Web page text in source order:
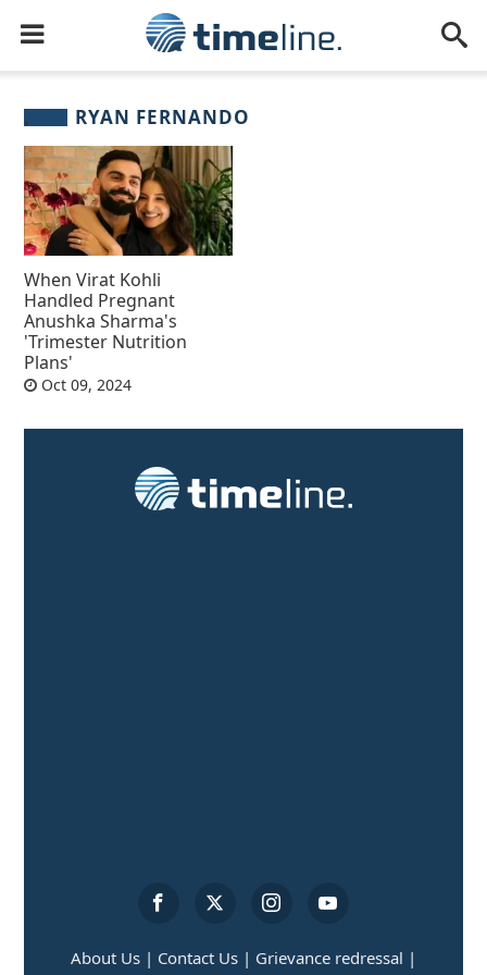
RYAN FERNANDO
When Virat Kohli
Handled Pregnant
Anushka Sharma's
'Trimester Nutrition
Plans'
Oct 09, 2024
About Us | Contact Us | Grievance redressal |